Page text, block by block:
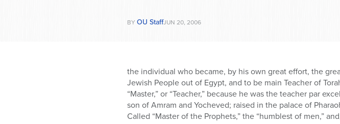
BY OU StaffJUN 20, 2006
the individual who became, by his own great effort, the
Jewish People out of Egypt, and to be main Teacher of
“Master,” or “Teacher,” because he was the teacher par
son of Amram and Yocheved; raised in the palace of
Called “Master of the Prophets,” the “humblest of men,”